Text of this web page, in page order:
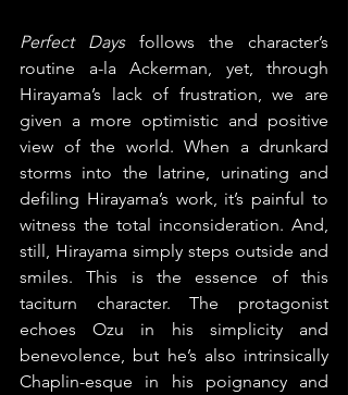
Perfect Days follows the character’s
routine a-la Ackerman, yet, through
Hirayama’s lack of frustration, we are
given a more optimistic and positive
view of the world. When a drunkard
storms into the latrine, urinating and
defiling Hirayama’s work, it’s painful to
witness the total inconsideration. And,
still, Hirayama simply steps outside and
smiles. This is the essence of this
taciturn character. The protagonist
echoes Ozu in his simplicity and
benevolence, but he’s also intrinsically
Chaplin-esque in his poignancy and